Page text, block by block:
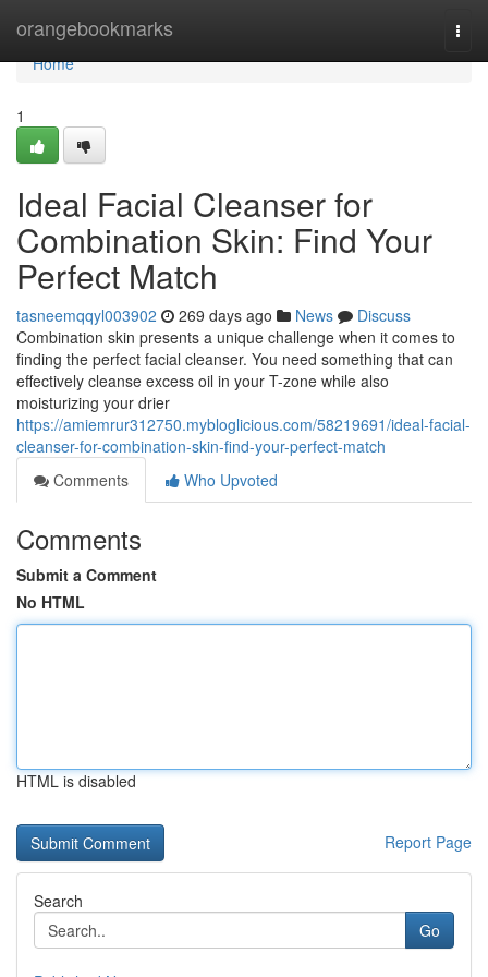
orangebookmarks
Home
Home
1
Ideal Facial Cleanser for
Combination Skin: Find Your
Perfect Match
tasneemqqyl003902 269 days ago News
Discuss
Combination skin presents a unique challenge when it comes to
finding the perfect facial cleanser. You need something that can
effectively cleanse excess oil in your T-zone while also
moisturizing your drier
https://amiemrur312750.mybloglicious.com/58219691/ideal-facial-
cleanser-for-combination-skin-find-your-perfect-match
Comments
Who Upvoted
Comments
Submit a Comment
No HTML
HTML is disabled
Report Page
Search
Go